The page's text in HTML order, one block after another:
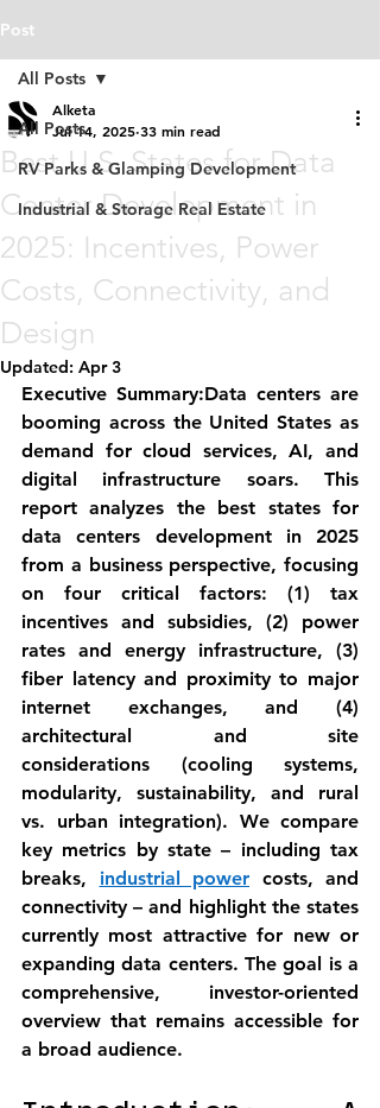
Post
All Posts
RV Parks & Glamping Development
Industrial & Storage Real Estate
All Posts
Best U.S. States for Data
Center Development in
2025: Incentives, Power
Costs, Connectivity, and
Design
Alketa
Jul 14, 2025 33 min read
Updated: Apr 3
Executive Summary:Data centers are
booming across the United States as
demand for cloud services, AI, and
digital infrastructure soars. This
report analyzes the best states for
data centers development in 2025
from a business perspective, focusing
on four critical factors: (1) tax
incentives and subsidies, (2) power
rates and energy infrastructure, (3)
fiber latency and proximity to major
internet exchanges, and (4)
architectural and site
considerations (cooling systems,
modularity, sustainability, and rural
vs. urban integration). We compare
key metrics by state – including tax
breaks, industrial power costs, and
connectivity – and highlight the states
currently most attractive for new or
expanding data centers. The goal is a
comprehensive, investor-oriented
overview that remains accessible for
a broad audience.